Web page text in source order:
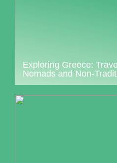
Exploring Greece:
Nomads and Non-